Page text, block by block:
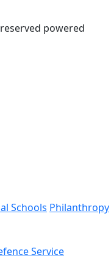
powered
Schools Philanthropy
Service